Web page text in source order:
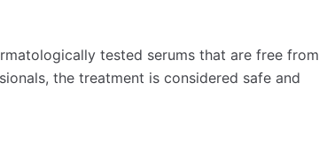
tested serums that are free from
the treatment is considered safe and